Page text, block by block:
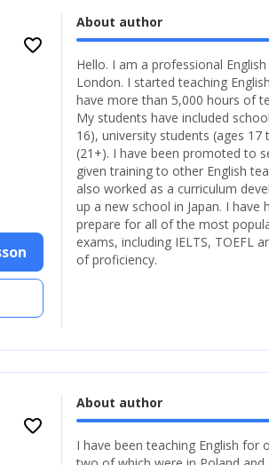
favorite_border
About author
Hello. I am a professional
London. I started teaching
have more than 5,000 hours of
My students have included
16), university students (ages 17
(21+). I have been promoted to
given training to other English
also worked as a curriculum
up a new school in Japan. I have
prepare for all of the most
exams, including IELTS, TOEFL
of proficiency.
favorite_border
About author
I have been teaching English for